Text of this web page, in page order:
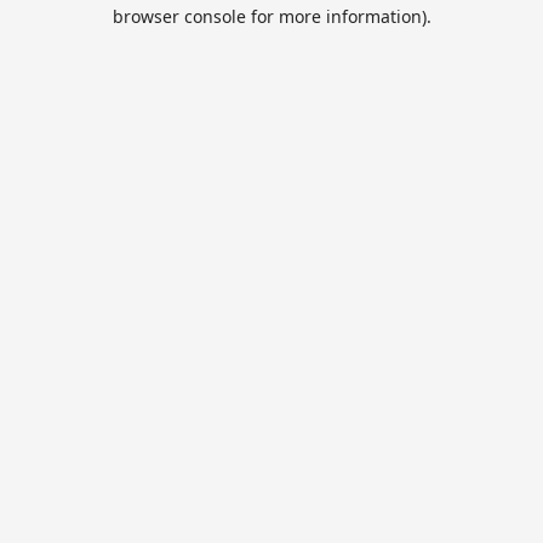
browser console for more information).